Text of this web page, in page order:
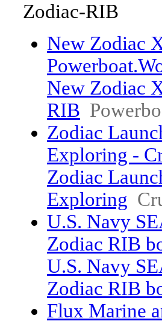
Zodiac-RIB
New Zodiac
New Zodiac
RIB
Zodiac
Exploring -
Zodiac
Exploring
U.S. Navy
Zodiac RIB
U.S. Navy
Zodiac RIB
Flux Marine